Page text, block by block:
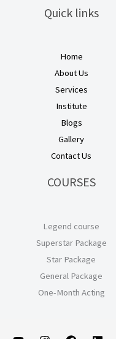
Quick links
Home
About Us
Services
Institute
Blogs
Gallery
Contact Us
COURSES
Legend course
Superstar Package
Star Package
General Package
One-Month Acting